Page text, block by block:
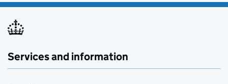
Services and information